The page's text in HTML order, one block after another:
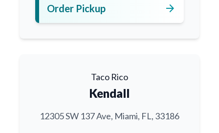
Order Pickup arrow_forward
Taco Rico
Kendall
12305 SW 137 Ave, Miami, FL, 33186